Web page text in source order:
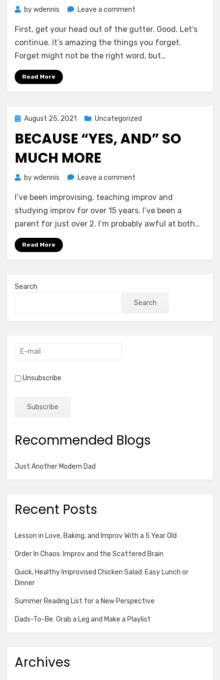
bywdennis Leave a comment
with
one
hand
First, get your head out of the gutter. Good. Let’s
continue. It’s amazing the things you forget.
Forget might not be the right word, but…
Read More
Posted
August 25, 2021 Uncategorized
BECAUSE “YES, AND” SO
MUCH MORE
bywdennis Leave a comment
“yes,
and”
so
I’ve been improvising, teaching improv and
studying improv for over 15 years. I’ve been a
parent for just over 2. I’m probably awful at both…
Read More
Search
Search
Unsubscribe
Recommended Blogs
Just Another Modern Dad
Recent Posts
Lesson in Love, Baking, and Improv With a 5 Year Old
Order In Chaos: Improv and the Scattered Brain
Quick, Healthy Improvised Chicken Salad: Easy Lunch or
Dinner
Summer Reading List for a New Perspective
Dads-To-Be: Grab a Leg and Make a Playlist
Archives